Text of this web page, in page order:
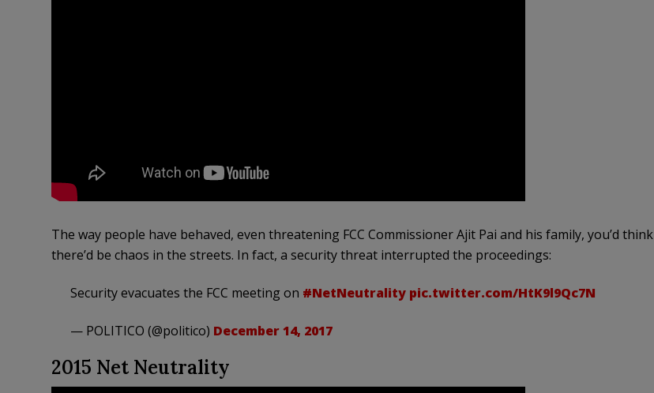
The way people have behaved, even threatening FCC Commissioner Ajit Pai and his family, you’d think
there’d be chaos in the streets. In fact, a security threat interrupted the proceedings:
Security evacuates the FCC meeting on #NetNeutrality pic.twitter.com/HtK9l9Qc7N
— POLITICO (@politico) December 14, 2017
2015 Net Neutrality